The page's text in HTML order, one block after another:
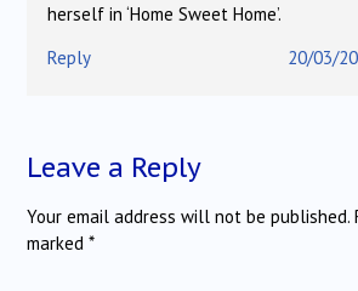
herself in ‘Home Sweet Home’.
Reply
20/03/
Leave a Reply
Your email address will not be published.
marked *